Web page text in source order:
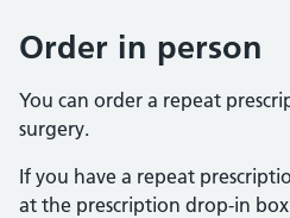
Order in person
You can order a repeat
surgery.
If you have a repeat
at the prescription drop-in